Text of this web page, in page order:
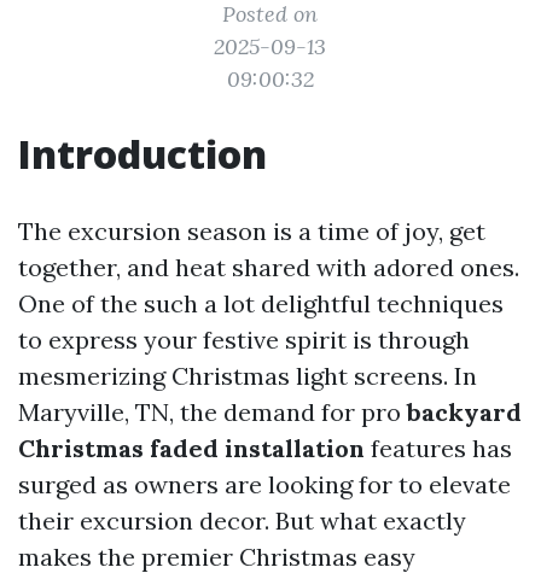
Posted on
2025-09-13
09:00:32
Introduction
The excursion season is a time of joy, get
together, and heat shared with adored ones.
One of the such a lot delightful techniques
to express your festive spirit is through
mesmerizing Christmas light screens. In
Maryville, TN, the demand for probackyard
Christmas faded installation features has
surged as owners are looking for to elevate
their excursion decor. But what exactly
makes the premier Christmas easy